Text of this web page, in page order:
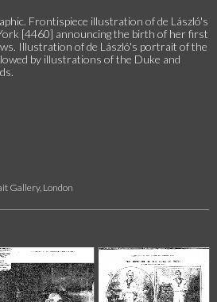
Frontispiece illustration of de László's
[4460] announcing the birth of her first
Illustration of de László's portrait of the
by illustrations of the Duke and
Gallery, London